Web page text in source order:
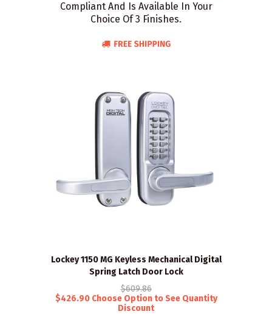
Compliant And Is Available In Your
Choice Of 3 Finishes.
Lockey 1150 MG Keyless Mechanical Digital
Spring Latch Door Lock
$609.86
$426.90 Choose Option to See Quantity
Discount